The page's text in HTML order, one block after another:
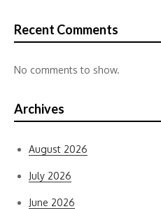
Recent Comments
No comments to show.
Archives
August 2026
July 2026
June 2026